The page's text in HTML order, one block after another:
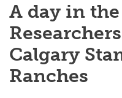
A day in
Calgary
Ranches